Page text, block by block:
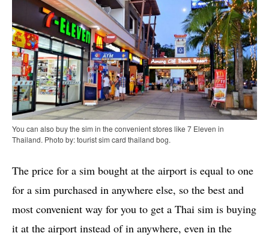
You can also buy the sim in the convenient stores like 7 Eleven in
Thailand. Photo by: tourist sim card thailand bog.
The price for a sim bought at the airport is equal to one
for a sim purchased in anywhere else, so the best and
most convenient way for you to get a Thai sim is buying
it at the airport instead of in anywhere, even in the